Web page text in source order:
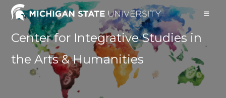
Skip
Center for Integrative Studies in
the Arts & Humanities